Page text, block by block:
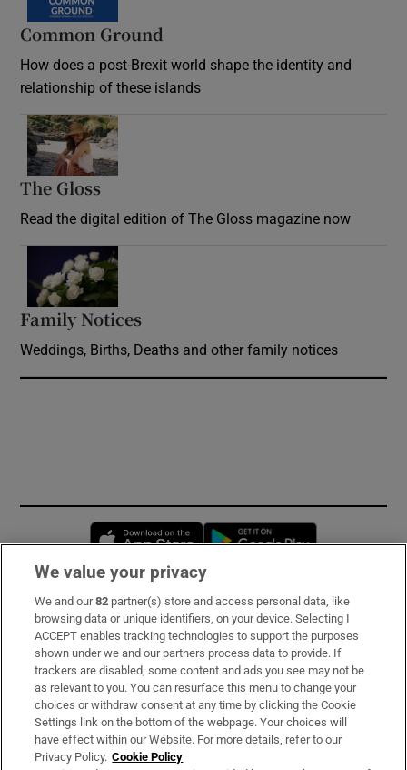
Common Ground
How does a post-Brexit world shape the identity and
relationship of these islands
The Gloss
Read the digital edition of The Gloss magazine now
Family Notices
Weddings, Births, Deaths and other family notices
Opens in new window
Subscribe
Support
About Us
Irish Times Products & Services
We value your privacy
We and our82 partner(s) store and access personal data, like
browsing data or unique identifiers, on your device. Selecting I
ACCEPT enables tracking technologies to support the purposes
shown under we and our partners process data to provide. If
trackers are disabled, some content and ads you see may not be
as relevant to you. You can resurface this menu to change your
choices or withdraw consent at any time by clicking the Cookie
Settings link on the bottom of the webpage. Your choices will
have effect within our Website. For more details, refer to our
Privacy Policy. Cookie Policy